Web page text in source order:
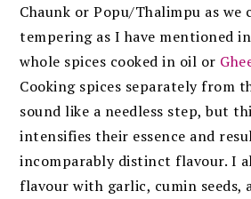
Chaunk or Popu/Thalimpu as
tempering as I have mentioned
whole spices cooked in oil or
Cooking spices separately from
sound like a needless step, but
intensifies their essence and
incomparably distinct flavour. I
flavour with garlic, cumin seeds,